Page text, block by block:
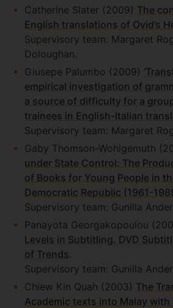
Catherine Slater (2009) The
English translations of Ovid’s
Supervisory team: Margaret
Doloughan.
Giusepe Palumbo (2009)
empirical investigation of
a source of difficulty for a
trainees in English-Italian
Supervisory team: Margaret
Gaby Thomson-Wohlgemuth
under State Control: The
of Books for Young People in
Democratic Republic (1961-
Supervisory team: Gunilla
Panayota Georgakopoulou
Levels in Subtitling. DVD
of Trends.
Supervisory team: Gunilla
Chiew Kin Quah (2003) The
Academic texts into Malay with